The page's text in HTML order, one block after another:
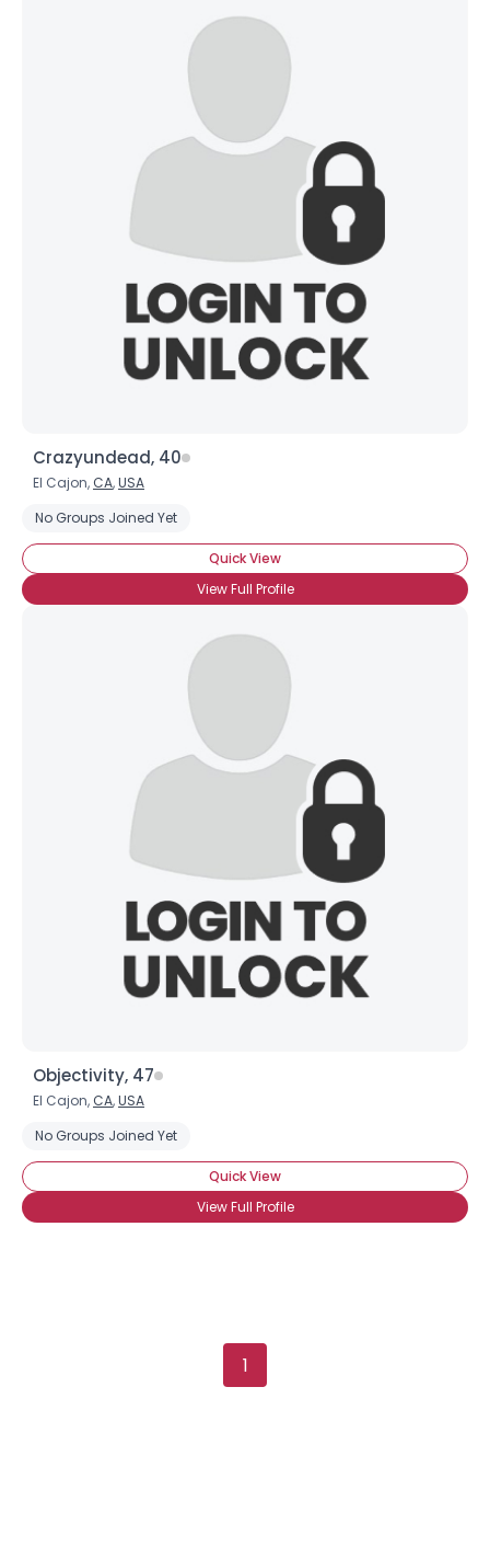
Crazyundead, 40
El Cajon, CA,USA
No Groups Joined Yet
Quick View
View Full Profile
Objectivity, 47
El Cajon, CA,USA
No Groups Joined Yet
Quick View
View Full Profile
1
Orientation
Joined Groups
Shared Sites